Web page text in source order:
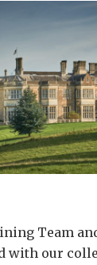
Team
with our